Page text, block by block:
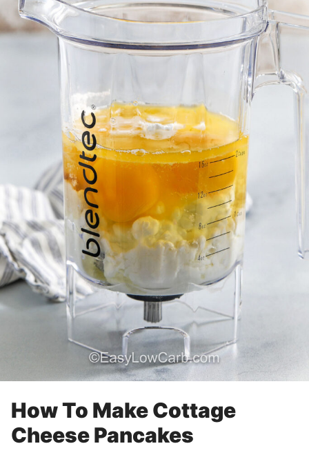
How To Make Cottage
Cheese Pancakes